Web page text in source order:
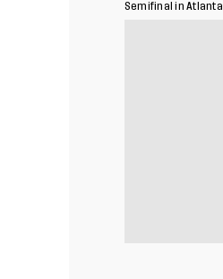
Semifinal in Atlanta